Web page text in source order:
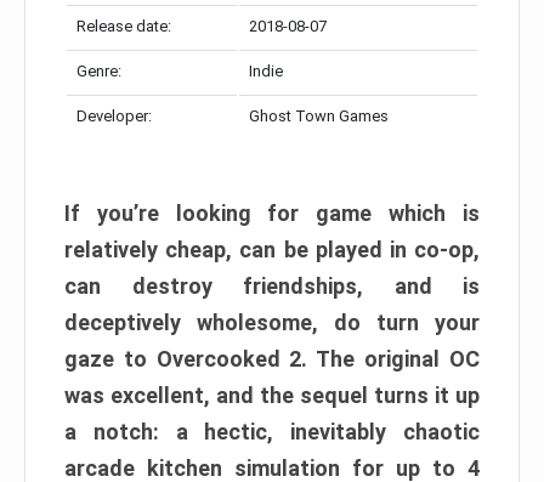
Release date: 2018-08-07
Genre: Indie
Developer: Ghost Town Games
If you’re looking for game which is
relatively cheap, can be played in co-op,
can destroy friendships, and is
deceptively wholesome, do turn your
gaze to Overcooked 2. The original OC
was excellent, and the sequel turns it up
a notch: a hectic, inevitably chaotic
arcade kitchen simulation for up to 4